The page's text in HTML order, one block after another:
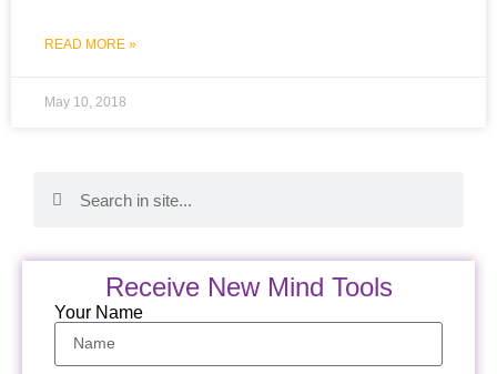
READ MORE »
May 10, 2018
Receive New Mind Tools
Your Name